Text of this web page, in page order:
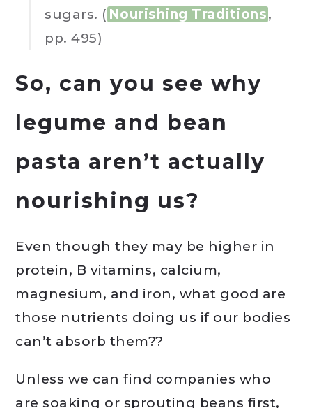
sugars. ( Nourishing Traditions,
pp. 495)
So, can you see why
legume and bean
pasta aren’t actually
nourishing us?
Even though they may be higher in
protein, B vitamins, calcium,
magnesium, and iron, what good are
those nutrients doing us if our bodies
can’t absorb them??
Unless we can find companies who
are soaking or sprouting beans first,